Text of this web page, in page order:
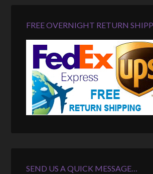
FREE OVERNIGHT RETURN
SEND US A QUICK MESSAGE…